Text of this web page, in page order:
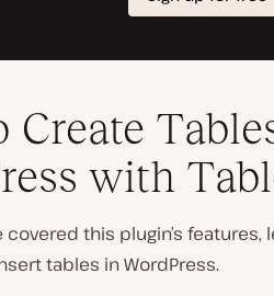
Create
with
covered this plugin’s features,
tables in WordPress.